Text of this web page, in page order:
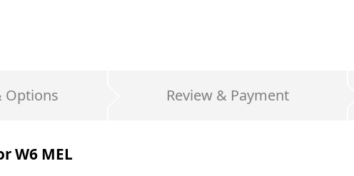
Options Review & Payment
W6 MEL